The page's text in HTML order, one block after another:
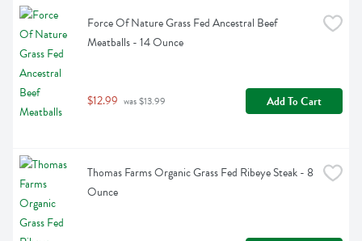
Force Of Nature Grass Fed Ancestral Beef
Meatballs - 14 Ounce
$12.99 was $13.99 Add To Cart
Thomas Farms Organic Grass Fed Ribeye Steak - 8
Ounce